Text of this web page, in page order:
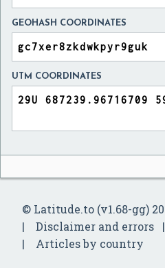
GEOHASH COORDINATES
UTM COORDINATES
© Latitude.to (v1.68-gg)
Disclaimer and errors
Articles by country